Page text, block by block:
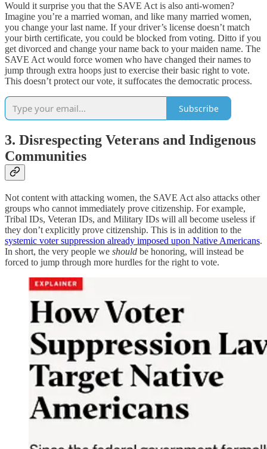
Would it surprise you that the SAVE Act is also anti-women?
Imagine you’re a married woman, and like many married women,
you change your last name. If your driver’s license doesn’t match
your birth certificate, you could be blocked from voting. Ditto if you
get divorced and change your name back to your maiden name. The
SAVE Act would force women who have changed their names to
jump through extra hoops just to exercise their basic right to vote.
This doesn’t protect our vote, it suffocates the democratic process.
Subscribe
3. Disrespecting Veterans and Indigenous
Communities
Not content with attacking women, the SAVE Act also attacks other
groups who cannot immediately prove citizenship. For example,
Tribal IDs, Veteran IDs, and Military IDs will all become useless if
they don’t explicitly prove citizenship. This is in addition to the
systemic voter suppression already imposed upon Native Americans.
In short, the very people we should be honoring, will instead be
forced to jump through more hurdles for the right to vote.